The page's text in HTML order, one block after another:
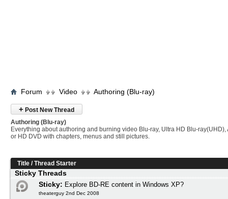
Forum Video Authoring (Blu-ray)
+ Post New Thread
Authoring (Blu-ray)
Everything about authoring and burning video Blu-ray, Ultra HD Blu-ray(UHD),
or HD DVD with chapters, menus and still pictures.
Title /Thread Starter
Sticky Threads
Sticky: Explore BD-RE content in Windows XP?
theaterguy 2nd Dec 2008